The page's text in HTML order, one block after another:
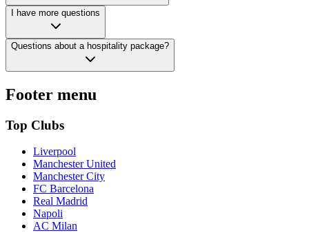
I have more questions
Questions about a hospitality package?
Footer menu
Top Clubs
Liverpool
Manchester United
Manchester City
FC Barcelona
Real Madrid
Napoli
AC Milan